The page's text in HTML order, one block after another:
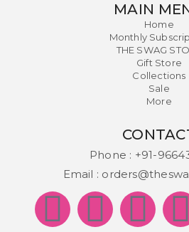
MAIN
Home
Monthly
THE SWAG
Gift Store
Collections
Sale
More
Phone : +91-
Email :